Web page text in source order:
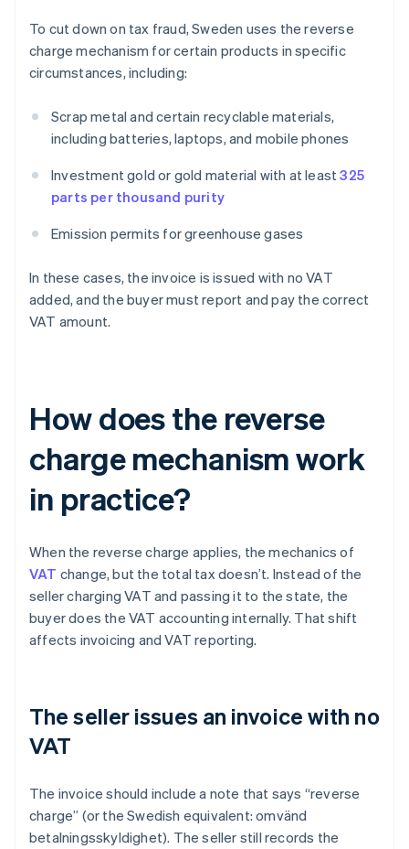
To cut down on tax fraud, Sweden uses the reverse
charge mechanism for certain products in specific
circumstances, including:
Scrap metal and certain recyclable materials,
including batteries, laptops, and mobile phones
Investment gold or gold material with at least325
parts per thousand purity
Emission permits for greenhouse gases
In these cases, the invoice is issued with no VAT
added, and the buyer must report and pay the correct
VAT amount.
How does the reverse
charge mechanism work
in practice?
When the reverse charge applies, the mechanics of
VAT change, but the total tax doesn’t. Instead of the
seller charging VAT and passing it to the state, the
buyer does the VAT accounting internally. That shift
affects invoicing and VAT reporting.
The seller issues an invoice with no
VAT
The invoice should include a note that says “reverse
charge” (or the Swedish equivalent: omvänd
betalningsskyldighet). The seller still records the